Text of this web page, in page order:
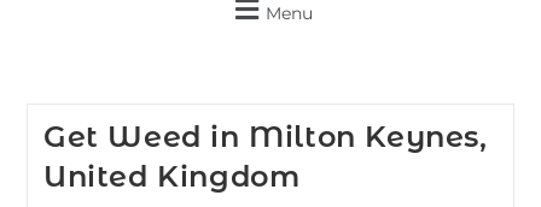
Menu
Get Weed in Milton Keynes,
United Kingdom